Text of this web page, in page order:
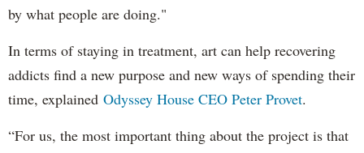
by what people are doing."
In terms of staying in treatment, art can help recovering
addicts find a new purpose and new ways of spending their
time, explained Odyssey House CEO Peter Provet.
“For us, the most important thing about the project is that